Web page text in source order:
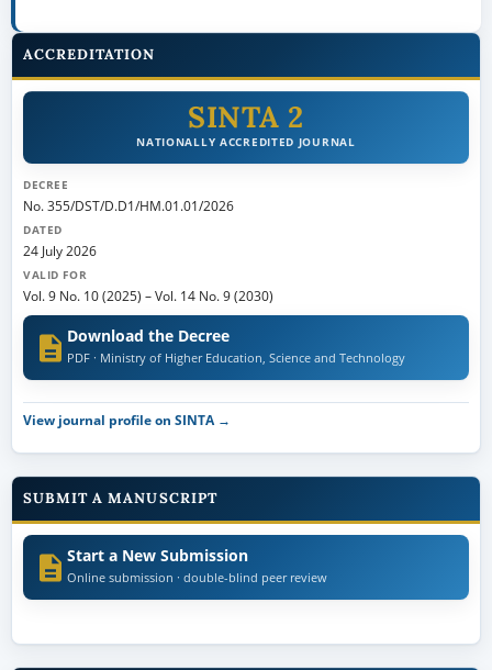
ACCREDITATION
SINTA 2
NATIONALLY ACCREDITED JOURNAL
DECREE
No. 355/DST/D.D1/HM.01.01/2026
DATED
24 July 2026
VALID FOR
Vol. 9 No. 10 (2025) –Vol. 14 No. 9 (2030)
Download the Decree
PDF · Ministry of Higher Education, Science and Technology
View journal profile on SINTA →
SUBMIT A MANUSCRIPT
Start a New Submission
Online submission · double-blind peer review